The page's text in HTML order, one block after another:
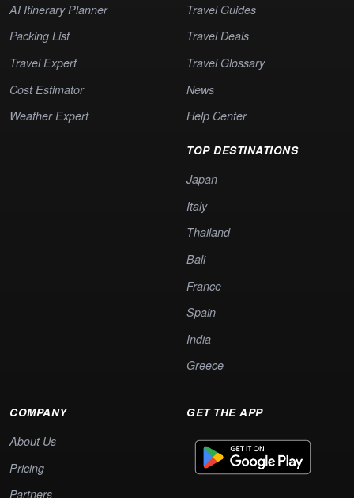
AI Itinerary Planner
Packing List
Travel Expert
Cost Estimator
Weather Expert
Travel Guides
Travel Deals
Travel Glossary
News
Help Center
TOP DESTINATIONS
Japan
Italy
Thailand
Bali
France
Spain
India
Greece
COMPANY
About Us
Pricing
Partners
GET THE APP